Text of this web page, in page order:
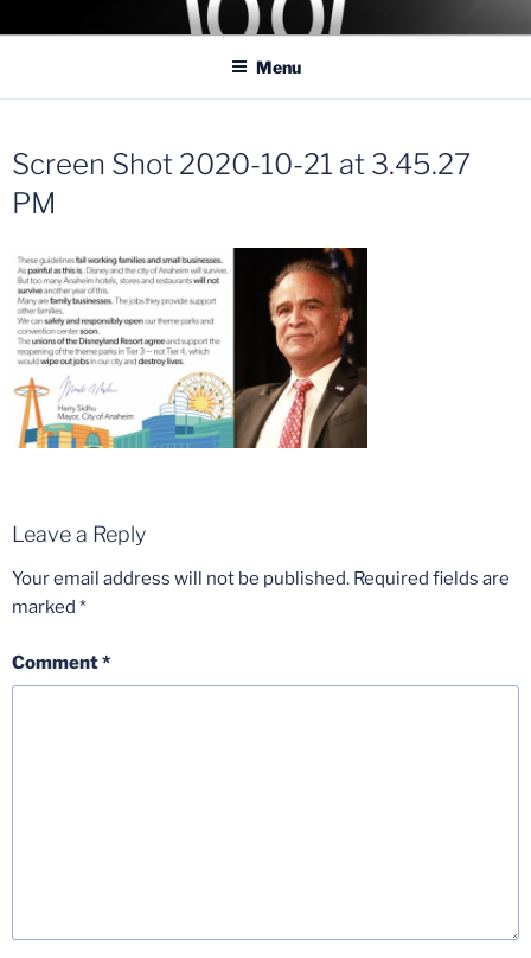
toCOASTER KINGS
Traveling the Globe for the Best Coasters and Theme Parks
Menu
Screen Shot 2020-10-21 at 3.45.27
PM
Leave a Reply
Your email address will not be published. Required fields are
marked *
Comment*